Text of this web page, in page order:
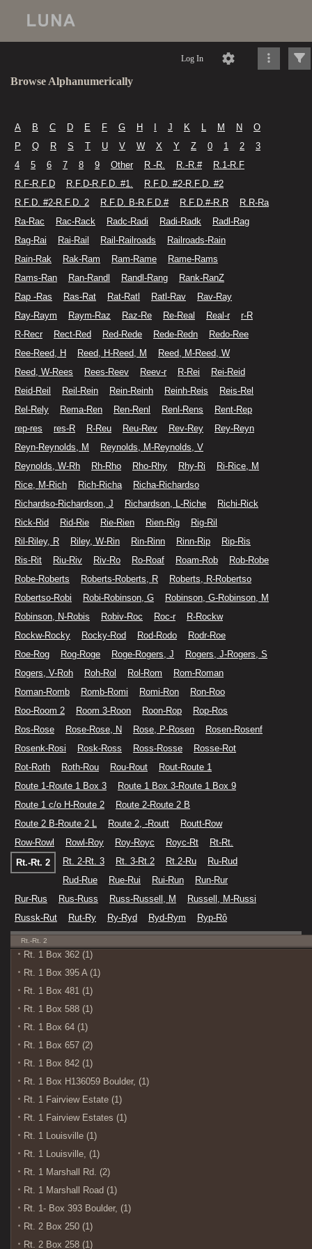
Log In
Browse Alphanumerically
A B C D E F G H J K L M N
O
P
Q R S T U V W X Y Z 0 1 2
3
4
5 6 7 8 9 Other R -R. R.-R.#
R.1-R.F
R.F-R.F.D
R.F.D-R.F.D. #1.
R.F.D. #2-R.F.D. #2
R.F.D. #2-R.F.D. 2
R.F.D. B-R.F.D.# R.F.D.#-R.R
R.R-Ra
Ra-Rac
Rac-Rack Radc-Radi Radi-Radk
Radl-Rag
Rag-Rai
Rai-Rail Rail-Railroads
Railroads-Rain
Rain-Rak
Rak-Ram Ram-Rame
Rame-Rams
Rams-Ran
Ran-Randl Randl-Rang
Rank-RanZ
Rap -Ras
Ras-Rat Rat-Ratl Ratl-Rav
Rav-Ray
Ray-Raym
Raym-Raz Raz-Re Re-Real Real-r
r-R
R-Recr
Rect-Red Red-Rede Rede-Redn
Redo-Ree
Ree-Reed, H
Reed, H-Reed, M
Reed, M-Reed, W
Reed, W-Rees
Rees-Reev Reev-r R-Rei
Rei-Reid
Reid-Reil
Reil-Rein Rein-Reinh Reinh-Reis
Reis-Rel
Rel-Rely
Rema-Ren Ren-Renl Renl-Rens
Rent-Rep
rep-res
res-R R-Reu Reu-Rev Rev-Rey
Rey-Reyn
Reyn-Reynolds, M
Reynolds, M-Reynolds, V
Reynolds, W-Rh
Rh-Rho Rho-Rhy Rhy-Ri
Ri-Rice, M
Rice, M-Rich
Rich-Richa
Richa-Richardso
Richardso-Richardson, J
Richardson, L-Riche
Richi-Rick
Rick-Rid
Rid-Rie Rie-Rien Rien-Rig
Rig-Ril
Ril-Riley, R
Riley, W-Rin Rin-Rinn Rinn-Rip
Rip-Ris
Ris-Rit
Riu-Riv Riv-Ro Ro-Roaf Roam-Rob
Rob-Robe
Robe-Roberts
Roberts-Roberts, R
Roberts, R-Robertso
Robertso-Robi
Robi-Robinson, G
Robinson, G-Robinson, M
Robinson, N-Robis
Robiv-Roc Roc-r
R-Rockw
Rockw-Rocky
Rocky-Rod Rod-Rodo
Rodr-Roe
Roe-Rog
Rog-Roge Roge-Rogers, J
Rogers, J-Rogers, S
Rogers, V-Roh
Roh-Rol Rol-Rom
Rom-Roman
Roman-Romb
Romb-Romi Romi-Ron
Ron-Roo
Roo-Room 2
Room 3-Roon Roon-Rop
Rop-Ros
Ros-Rose
Rose-Rose, N Rose, P-Rosen
Rosen-Rosenf
Rosenk-Rosi
Rosk-Ross Ross-Rosse
Rosse-Rot
Rot-Roth
Roth-Rou Rou-Rout
Rout-Route 1
Route 1-Route 1 Box 3
Route 1 Box 3-Route 1 Box 9
Route 1 c/o H-Route 2
Route 2-Route 2 B
Route 2 B-Route 2 L
Route 2, -Routt
Routt-Row
Row-Rowl
Rowl-Roy Roy-Royc Royc-Rt
Rt-Rt.
Rt.-Rt. 2
Rt. 2-Rt. 3 Rt. 3-Rt.2 Rt.2-Ru
Ru-Rud
Rud-Rue
Rue-Rui Rui-Run
Run-Rur
Rur-Rus
Rus-Russ Russ-Russell, M
Russell, M-Russi
Russk-Rut
Rut-Ry Ry-Ryd Ryd-Rym Ryp-Rô
Rt.-Rt. 2
Rt. 1 Box 362 (1)
Rt. 1 Box 395 A (1)
Rt. 1 Box 481 (1)
Rt. 1 Box 588 (1)
Rt. 1 Box 64 (1)
Rt. 1 Box 657 (2)
Rt. 1 Box 842 (1)
Rt. 1 Box H136059 Boulder, (1)
Rt. 1 Fairview Estate (1)
Rt. 1 Fairview Estates (1)
Rt. 1 Louisville (1)
Rt. 1 Louisville, (1)
Rt. 1 Marshall Rd. (2)
Rt. 1 Marshall Road (1)
Rt. 1- Box 393 Boulder, (1)
Rt. 2 Box 250 (1)
Rt. 2 Box 258 (1)